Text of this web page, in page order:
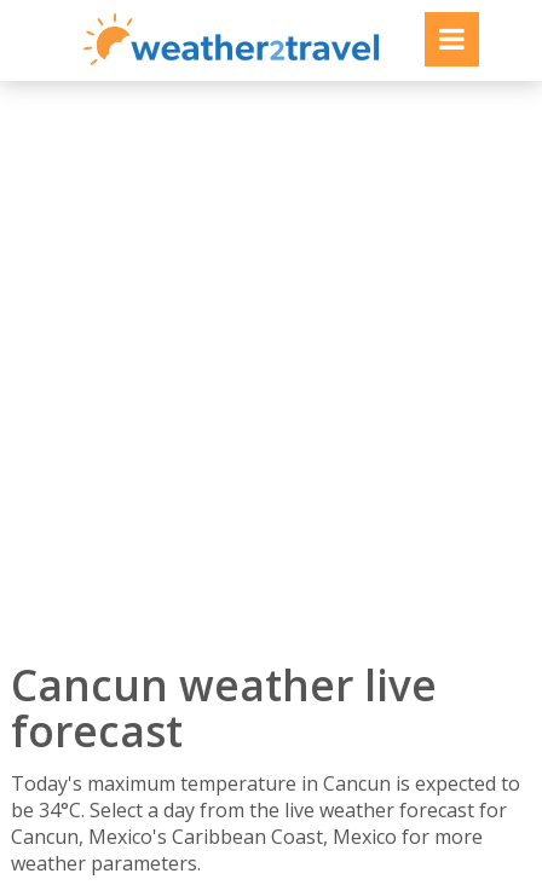
Cancun weather live
forecast
Today's maximum temperature in Cancun is expected to
be 34°C. Select a day from the live weather forecast for
Cancun, Mexico's Caribbean Coast, Mexico for more
weather parameters.